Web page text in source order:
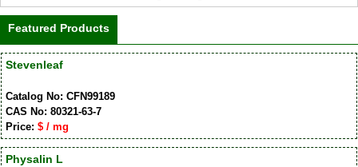
Featured Products
Stevenleaf
Catalog No: CFN99189
CAS No: 80321-63-7
Price: $ / mg
Physalin L